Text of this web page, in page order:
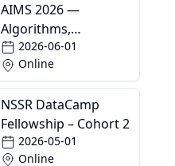
AIMS 2026 —
Algorithms,
Informatics and
Mathematics School
2026-06-01
Online
NSSR DataCamp
Fellowship – Cohort 2
2026-05-01
Online